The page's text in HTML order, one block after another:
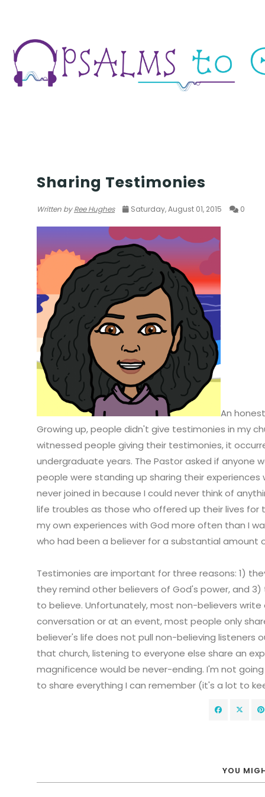
Sharing Testimonies
Written byRee Hughes Saturday, August 01, 2015 0
An
Growing up, people didn't give testimonies in my
witnessed people giving their testimonies, it
undergraduate years. The Pastor asked if anyone
people were standing up sharing their
never joined in because I could never think of
life troubles as those who offered up their lives
my own experiences with God more often than I
who had been a believer for a substantial amount
Testimonies are important for three reasons: 1)
they remind other believers of God's power, and
to believe. Unfortunately, most non-believers
conversation or at an event, most people only
believer's life does not pull non-believing listeners
that church, listening to everyone else share an
magnificence would be never-ending. I'm not
to share everything I can remember (it's a lot to
YOU